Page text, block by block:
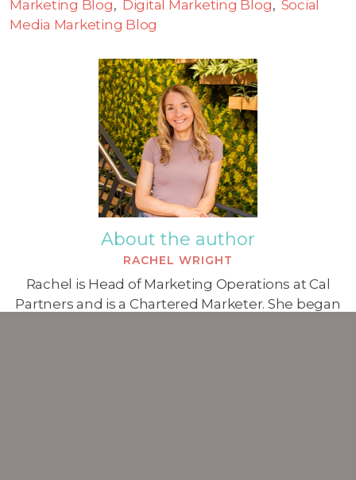
Marketing Blog
Digital Marketing Blog
Social
Media Marketing Blog
About the author
RACHEL WRIGHT
Rachel is Head of Marketing Operations at Cal
Partners and is a Chartered Marketer. She began